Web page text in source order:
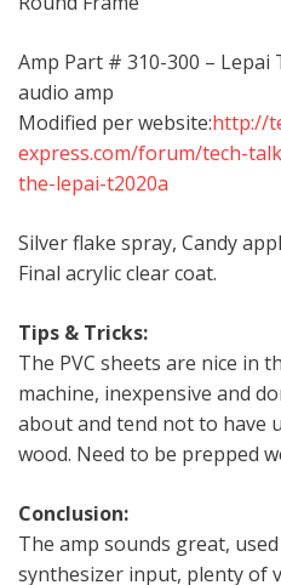
Amp Part # 310-300 – Lepai
audio amp
Modified per website:http://
express.com/forum/tech-
the-lepai-t2020a
Silver flake spray, Candy
Final acrylic clear coat.
Tips & Tricks:
The PVC sheets are nice in
machine, inexpensive and
about and tend not to have
wood. Need to be prepped
Conclusion:
The amp sounds great,
synthesizer input, plenty of